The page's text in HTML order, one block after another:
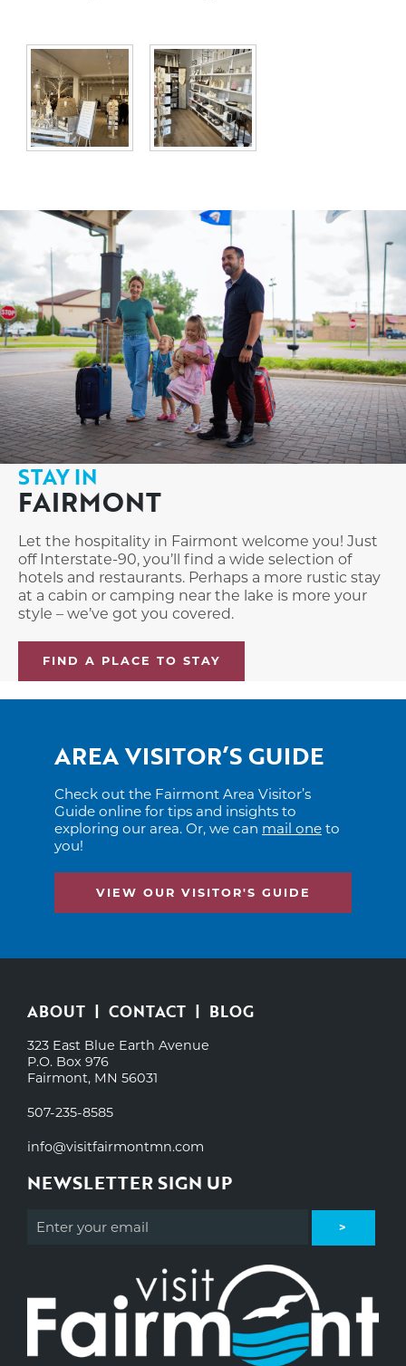
STAY IN
FAIRMONT
Let the hospitality in Fairmont welcome you! Just
off Interstate-90, you’ll find a wide selection of
hotels and restaurants. Perhaps a more rustic stay
at a cabin or camping near the lake is more your
style – we’ve got you covered.
FIND A PLACE TO STAY
AREA VISITOR’S GUIDE
Check out the Fairmont Area Visitor’s
Guide online for tips and insights to
exploring our area. Or, we can mail one to
you!
VIEW OUR VISITOR'S GUIDE
ABOUT CONTACT BLOG
323 East Blue Earth Avenue
P.O. Box 976
Fairmont, MN 56031
507-235-8585
info@visitfairmontmn.com
NEWSLETTER SIGN UP